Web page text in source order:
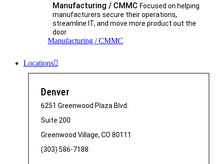
Manufacturing / CMMC Focused on helping
manufacturers secure their operations,
streamline IT, and move more product out the
door.
Manufacturing / CMMC
Locations
Denver
6251 Greenwood Plaza Blvd.
Suite 200
Greenwood Village, CO 80111
(303) 586-7188